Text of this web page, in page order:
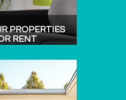
PROPERTIES
RENT